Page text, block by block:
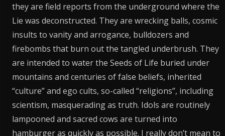
they are field reports from the underground where the
Lie was deconstructed. They are wrecking balls, cosmic
insults to vanity and arrogance, bulldozers and
firebombs that burn out the tangled underbrush. They
are intended to water the Seeds of Life buried under
mountains and centuries of false beliefs, inherited
“culture” and ego cults, so-called “religions”, including
scientism, masquerading as truth. Idols are routinely
lampooned and sacred cows are turned into
hamburger as quickly as possible. I really don’t mean to